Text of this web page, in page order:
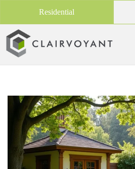
Residential